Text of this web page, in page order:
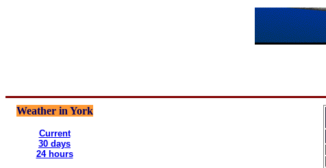
Weather in York
Current
30 days
24 hours